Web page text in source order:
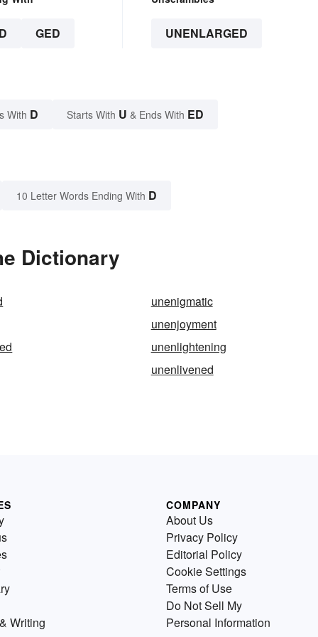
GED UNENLARGED
With D Starts With U & Ends With ED
10 Letter Words Ending With D
Dictionary
unenigmatic
unenjoyment
unenlightening
unenlivened
Writing
COMPANY
About Us
Privacy Policy
Editorial Policy
Cookie Settings
Terms of Use
Do Not Sell My
Personal Information